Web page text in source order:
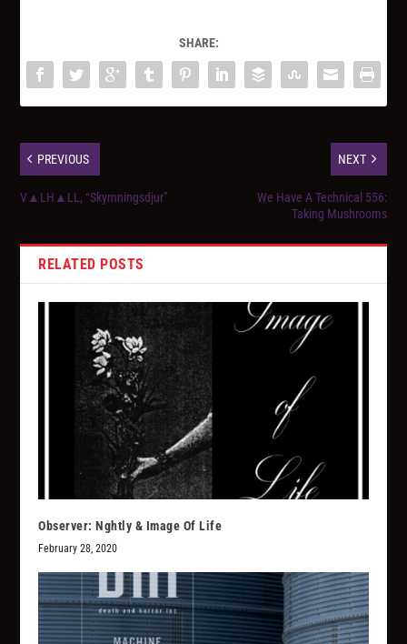
SHARE:
PREVIOUS
V▲LH▲LL, “Skymningsdjur”
NEXT
We Have A Technical 556:
Taking Mushrooms
RELATED POSTS
Observer: Nghtly & Image Of Life
February 28, 2020